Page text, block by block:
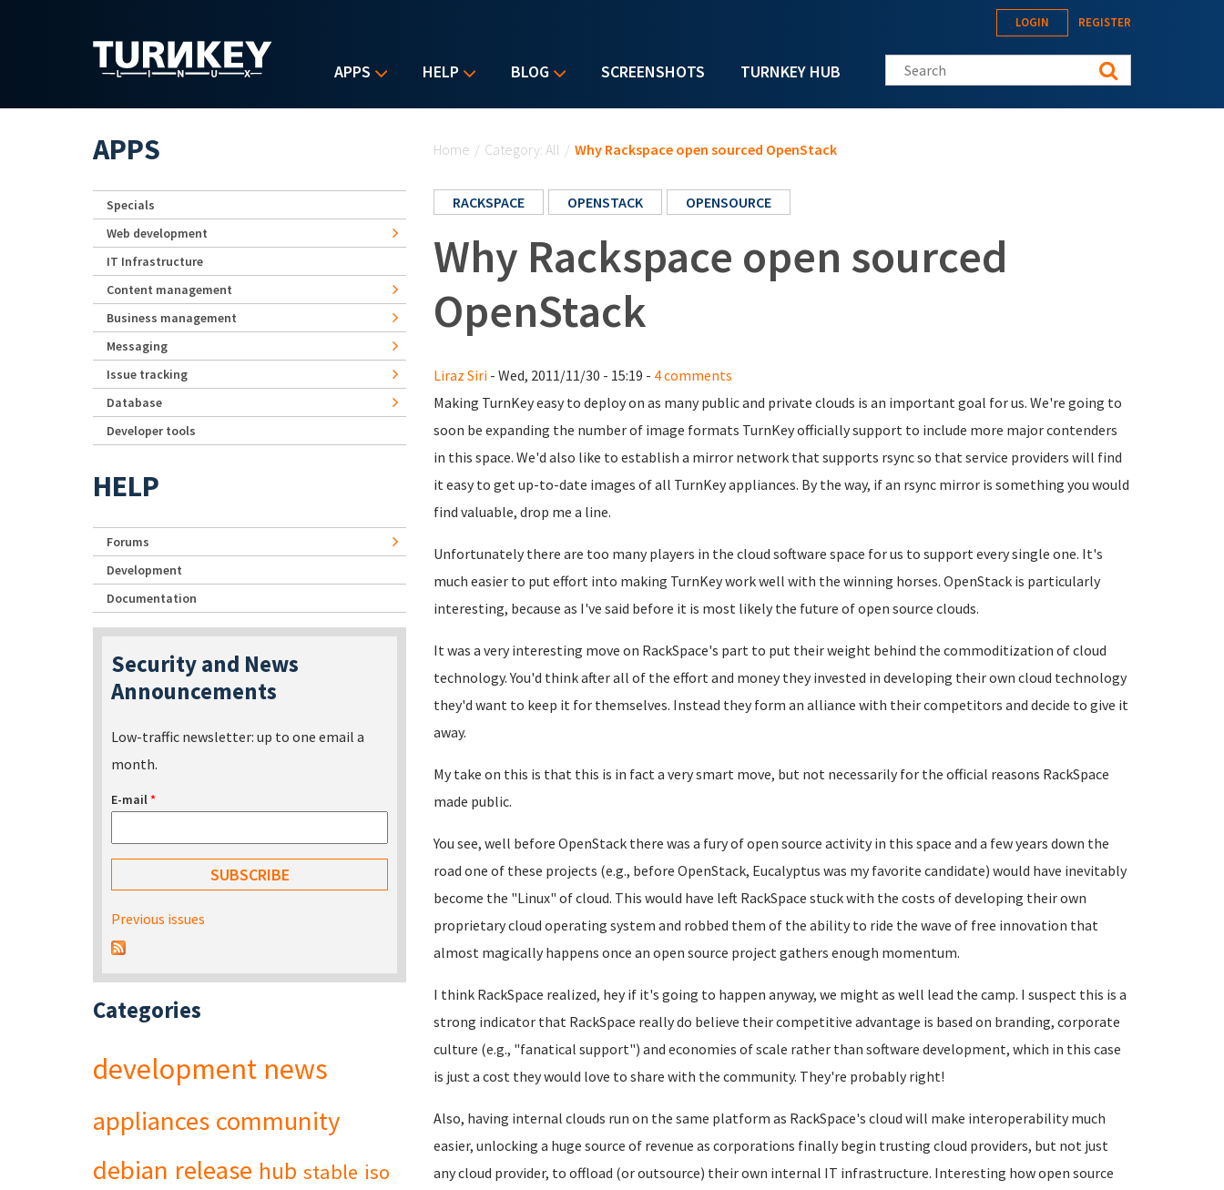
APPS HELP BLOG SCREENSHOTS TURNKEY HUB
LOGIN REGISTER
Search this site
Home / Category: All / Why Rackspace open sourced OpenStack
RACKSPACE OPENSTACK OPENSOURCE
Why Rackspace open sourced
OpenStack
Liraz Siri - Wed, 2011/11/30 - 15:19 - 4 comments
Making TurnKey easy to deploy on as many public and private clouds is an important goal for us. We're going to
soon be expanding the number of image formats TurnKey officially support to include more major contenders
in this space. We'd also like to establish a mirror network that supports rsync so that service providers will find
it easy to get up-to-date images of all TurnKey appliances. By the way, if an rsync mirror is something you would
find valuable, drop me a line.
Unfortunately there are too many players in the cloud software space for us to support every single one. It's
much easier to put effort into making TurnKey work well with the winning horses. OpenStack is particularly
interesting, because as I've said before it is most likely the future of open source clouds.
It was a very interesting move on RackSpace's part to put their weight behind the commoditization of cloud
technology. You'd think after all of the effort and money they invested in developing their own cloud technology
they'd want to keep it for themselves. Instead they form an alliance with their competitors and decide to give it
away.
My take on this is that this is in fact a very smart move, but not necessarily for the official reasons RackSpace
made public.
You see, well before OpenStack there was a fury of open source activity in this space and a few years down the
road one of these projects (e.g., before OpenStack, Eucalyptus was my favorite candidate) would have inevitably
become the "Linux" of cloud. This would have left RackSpace stuck with the costs of developing their own
proprietary cloud operating system and robbed them of the ability to ride the wave of free innovation that
almost magically happens once an open source project gathers enough momentum.
I think RackSpace realized, hey if it's going to happen anyway, we might as well lead the camp. I suspect this is a
strong indicator that RackSpace really do believe their competitive advantage is based on branding, corporate
culture (e.g., "fanatical support") and economies of scale rather than software development, which in this case
is just a cost they would love to share with the community. They're probably right!
Also, having internal clouds run on the same platform as RackSpace's cloud will make interoperability much
easier, unlocking a huge source of revenue as corporations finally begin trusting cloud providers, but not just
any cloud provider, to offload (or outsource) their own internal IT infrastructure. Interesting how open source
APPS
Specials
Web development
IT Infrastructure
Content management
Business management
Messaging
Issue tracking
Database
Developer tools
HELP
Forums
Development
Documentation
Security and News
Announcements
Low-traffic newsletter: up to one email a
month.
E-mail*
Previous issues
Categories
development news
appliances community
debian release hub stable iso